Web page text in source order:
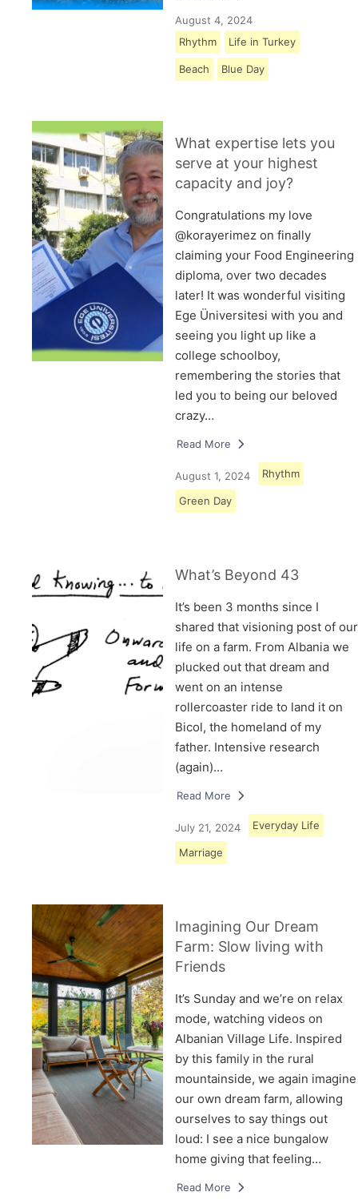
August 4, 2024
Rhythm
Life in Turkey
Beach Blue Day
What expertise lets you
serve at your highest
capacity and joy?
Congratulations my love
@korayerimez on finally
claiming your Food Engineering
diploma, over two decades
later! It was wonderful visiting
Ege Üniversitesi with you and
seeing you light up like a
college schoolboy,
remembering the stories that
led you to being our beloved
crazy…
Read More
August 1, 2024 Rhythm
Green Day
What’s Beyond 43
It’s been 3 months since I
shared that visioning post of our
life on a farm. From Albania we
plucked out that dream and
went on an intense
rollercoaster ride to land it on
Bicol, the homeland of my
father. Intensive research
(again)…
Read More
July 21, 2024 Everyday Life
Marriage
Imagining Our Dream
Farm: Slow living with
Friends
It’s Sunday and we’re on relax
mode, watching videos on
Albanian Village Life. Inspired
by this family in the rural
mountainside, we again imagine
our own dream farm, allowing
ourselves to say things out
loud: I see a nice bungalow
home giving that feeling…
Read More